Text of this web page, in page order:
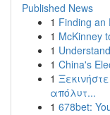
Published News
1 Finding an
1 McKinney
1
1 China's
1
απόλυτ...
1 678bet: